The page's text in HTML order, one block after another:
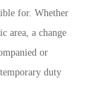
for. Whether
area, a change
or
duty